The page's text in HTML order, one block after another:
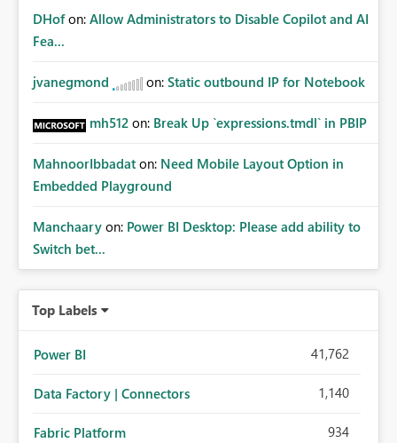
DHof on: Allow Administrators to Disable Copilot and AI
Fea...
jvanegmond on: Static outbound IP for Notebook
mh512 on: Break Up `expressions.tmdl` in PBIP
MahnoorIbbadat on: Need Mobile Layout Option in
Embedded Playground
Manchaary on: Power BI Desktop: Please add ability to
Switch bet...
Top Labels
Power BI 41,762
Data Factory | Connectors 1,140
Fabric Platform 934